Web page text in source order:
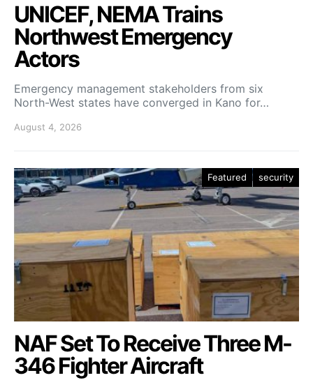
UNICEF, NEMA Trains
Northwest Emergency
Actors
Emergency management stakeholders from six
North-West states have converged in Kano for…
August 4, 2026
Featured security
NAF Set To Receive Three M-
346 Fighter Aircraft